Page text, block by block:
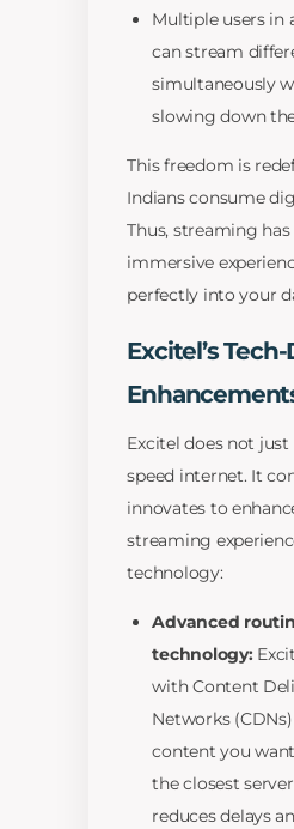
Multiple users in
can stream
simultaneously
slowing down
This freedom is
Indians consume
Thus, streaming
immersive
perfectly into your
Excitel’s
Excitel does not
speed internet. It
innovates to
streaming
technology:
Advanced
technology:
with Content
Networks
content you
the closest
reduces delays